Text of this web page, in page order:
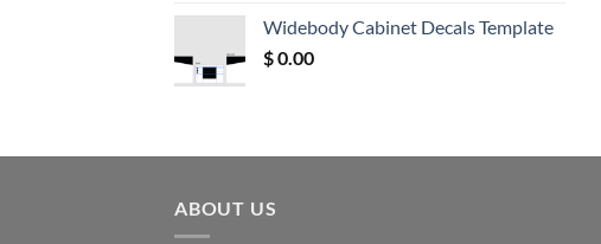
$ 12.52.$ 11.68.
Widebody Cabinet Decals Template
$0.00
ABOUT US